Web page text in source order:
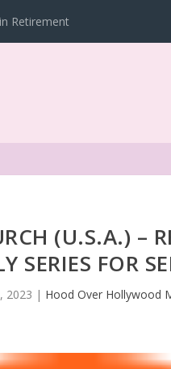
Retirement
(U.S.A.) –
SERIES FOR
2023 | Hood Over Hollywood